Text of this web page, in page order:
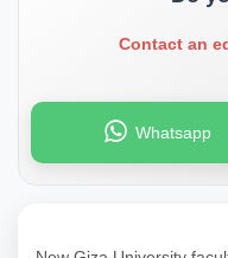
Contact an
Whatsapp